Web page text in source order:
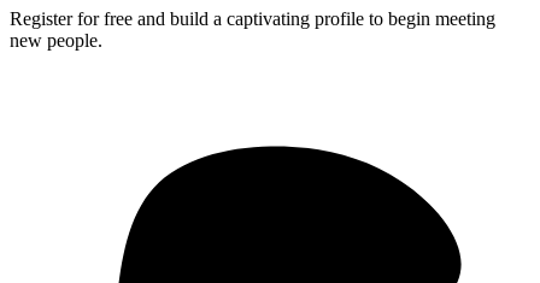
Register for free and build a captivating profile to begin meeting
new people.